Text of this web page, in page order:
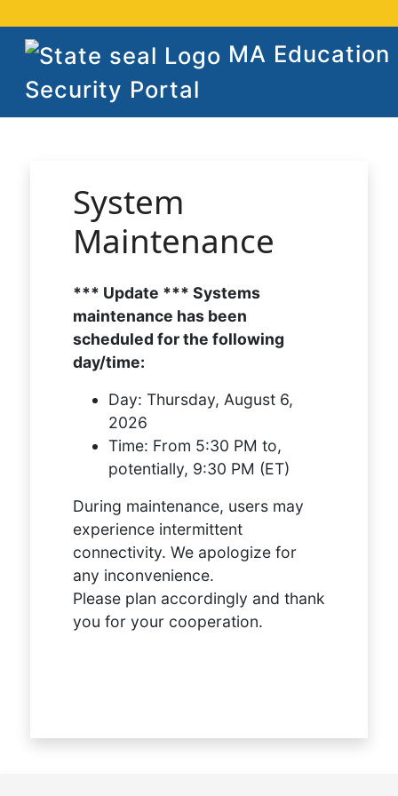
MA Education
Security Portal
System
Maintenance
*** Update *** Systems
maintenance has been
scheduled for the following
day/time:
Day: Thursday, August 6,
2026
Time: From 5:30 PM to,
potentially, 9:30 PM (ET)
During maintenance, users may
experience intermittent
connectivity. We apologize for
any inconvenience.
Please plan accordingly and thank
you for your cooperation.